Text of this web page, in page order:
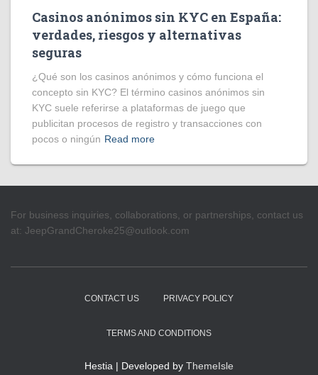
Casinos anónimos sin KYC en España:
verdades, riesgos y alternativas
seguras
¿Qué son los casinos anónimos y cómo funciona el
concepto sin KYC? El término casinos anónimos sin
KYC suele referirse a plataformas de juego que
publicitan procesos de registro y transacciones con
pocos o ningún Read more
For business inquiries, collaborations, or partnerships, contact us
at: JeepGrandCheroke25@outlook.com
CONTACT US PRIVACY POLICY
TERMS AND CONDITIONS
Hestia | Developed by ThemeIsle